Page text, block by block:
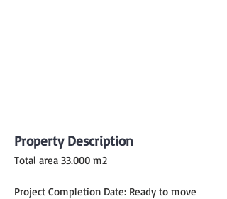
Property Description
Total area 33.000 m2
Project Completion Date: Ready to move